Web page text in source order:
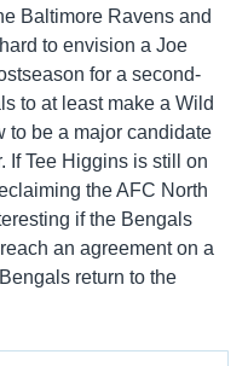
Baltimore Ravens and
to envision a Joe
for a second-
to at least make a Wild
to be a major candidate
If Tee Higgins is still on
the AFC North
if the Bengals
an agreement on a
return to the